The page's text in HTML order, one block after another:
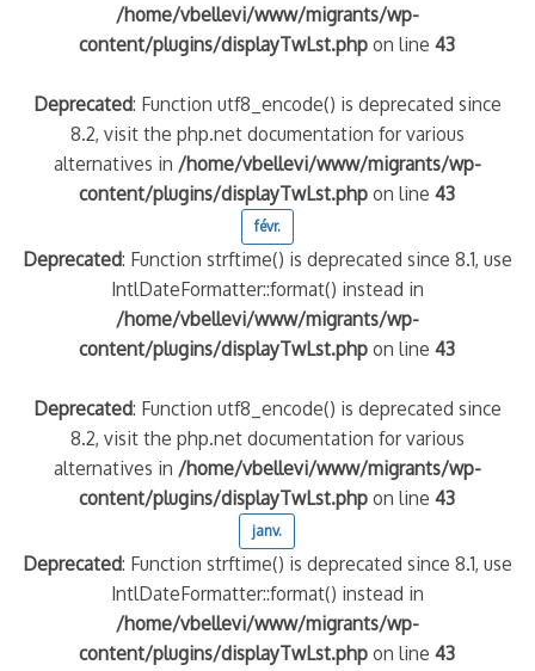
/home/vbellevi/www/migrants/wp-
content/plugins/displayTwLst.php on line43
Deprecated: Function utf8_encode() is deprecated since
8.2, visit the php.net documentation for various
alternatives in /home/vbellevi/www/migrants/wp-
content/plugins/displayTwLst.php on line43
févr.
Deprecated: Function strftime() is deprecated since 8.1, use
IntlDateFormatter::format() instead in
/home/vbellevi/www/migrants/wp-
content/plugins/displayTwLst.php on line43
Deprecated: Function utf8_encode() is deprecated since
8.2, visit the php.net documentation for various
alternatives in /home/vbellevi/www/migrants/wp-
content/plugins/displayTwLst.php on line43
janv.
Deprecated: Function strftime() is deprecated since 8.1, use
IntlDateFormatter::format() instead in
/home/vbellevi/www/migrants/wp-
content/plugins/displayTwLst.php on line43